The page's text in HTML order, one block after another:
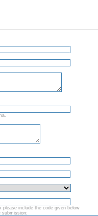
please include the code given below
submission: